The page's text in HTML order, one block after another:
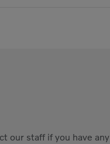
our staff if you have any